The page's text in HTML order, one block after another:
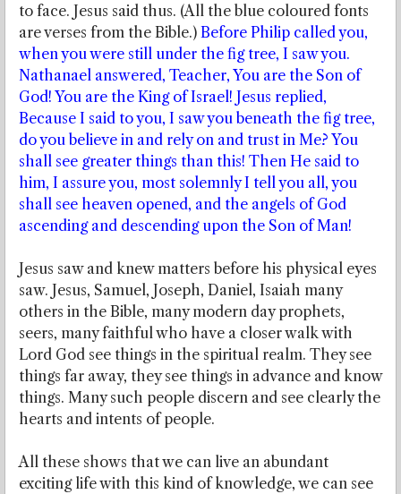
to face. Jesus said thus. (All the blue coloured fonts
are verses from the Bible.) Before Philip called you,
when you were still under the fig tree, I saw you.
Nathanael answered, Teacher, You are the Son of
God! You are the King of Israel! Jesus replied,
Because I said to you, I saw you beneath the fig tree,
do you believe in and rely on and trust in Me? You
shall see greater things than this! Then He said to
him, I assure you, most solemnly I tell you all, you
shall see heaven opened, and the angels of God
ascending and descending upon the Son of Man!
Jesus saw and knew matters before his physical eyes
saw. Jesus, Samuel, Joseph, Daniel, Isaiah many
others in the Bible, many modern day prophets,
seers, many faithful who have a closer walk with
Lord God see things in the spiritual realm. They see
things far away, they see things in advance and know
things. Many such people discern and see clearly the
hearts and intents of people.
All these shows that we can live an abundant
exciting life with this kind of knowledge, we can see